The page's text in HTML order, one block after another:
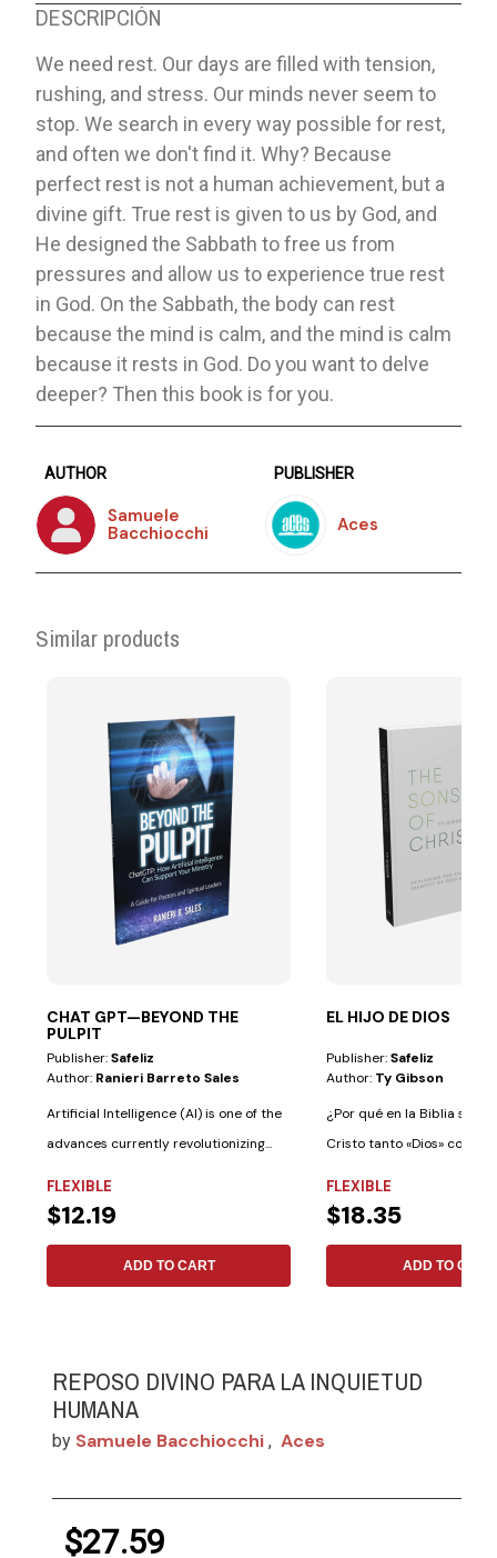
DESCRIPCIÓN
We need rest. Our days are filled with tension,
rushing, and stress. Our minds never seem to
stop. We search in every way possible for rest,
and often we don't find it. Why? Because
perfect rest is not a human achievement, but a
divine gift. True rest is given to us by God, and
He designed the Sabbath to free us from
pressures and allow us to experience true rest
in God. On the Sabbath, the body can rest
because the mind is calm, and the mind is calm
because it rests in God. Do you want to delve
deeper? Then this book is for you.
AUTHOR
Samuele
Bacchiocchi
PUBLISHER
Aces
Similar products
CHAT GPT—BEYOND THE
PULPIT
Publisher:Safeliz
Author: Ranieri Barreto Sales
Artificial Intelligence (AI) is one of the
advances currently revolutionizing...
FLEXIBLE
$12.19
ADD TO CART
EL HIJO DE DIOS
Publisher:Safeliz
Author: Ty Gibson
¿Por qué en la Biblia se le
Cristo tanto «Dios» como
FLEXIBLE
$18.35
ADD TO CART
REPOSO DIVINO PARA LA INQUIETUD
HUMANA
by Samuele Bacchiocchi , Aces
$27.59